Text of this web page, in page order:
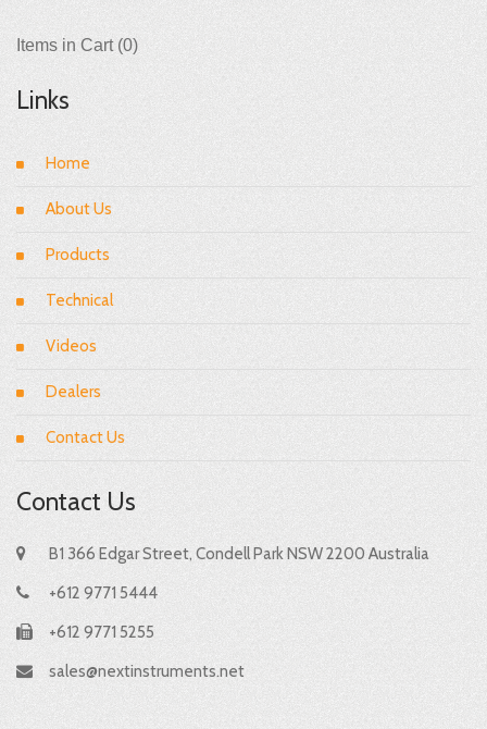
Items in Cart (0)
Links
Home
About Us
Products
Technical
Videos
Dealers
Contact Us
Contact Us
B1 366 Edgar Street, Condell Park NSW 2200 Australia
+612 9771 5444
+612 9771 5255
sales@nextinstruments.net